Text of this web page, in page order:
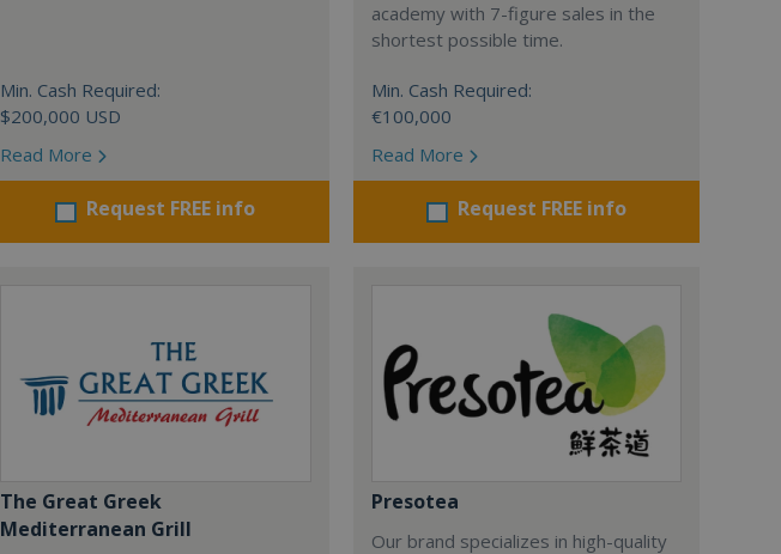
Min. Cash Required:
$200,000 USD
Read More
Request FREE info
academy with 7-figure sales in the
shortest possible time.
Min. Cash Required:
€100,000
Read More
Request FREE info
The Great Greek
Mediterranean Grill
Presotea
Our brand specializes in high-quality